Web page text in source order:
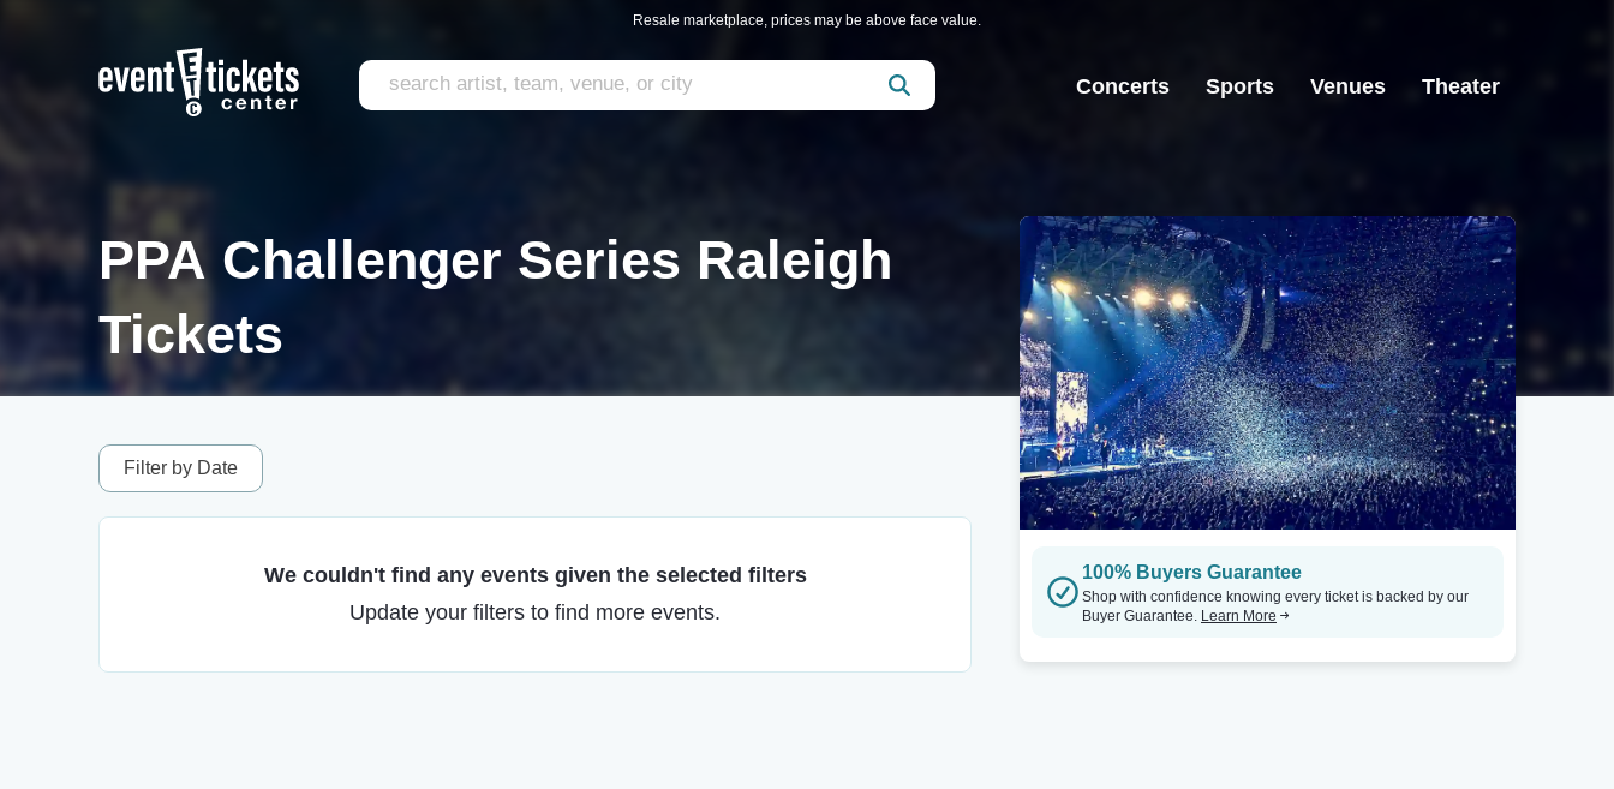
Resale marketplace, prices may be above face value.
Concerts Sports Venues Theater
PPA Challenger Series Raleigh
Tickets
Filter by Date
We couldn't find any events given the selected filters
Update your filters to find more events.
100% Buyers Guarantee
Shop with confidence knowing every ticket is backed by our
Buyer Guarantee. Learn More